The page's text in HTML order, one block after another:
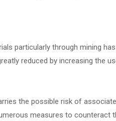
particularly through mining
reduced by increasing the
the possible risk of
measures to counteract